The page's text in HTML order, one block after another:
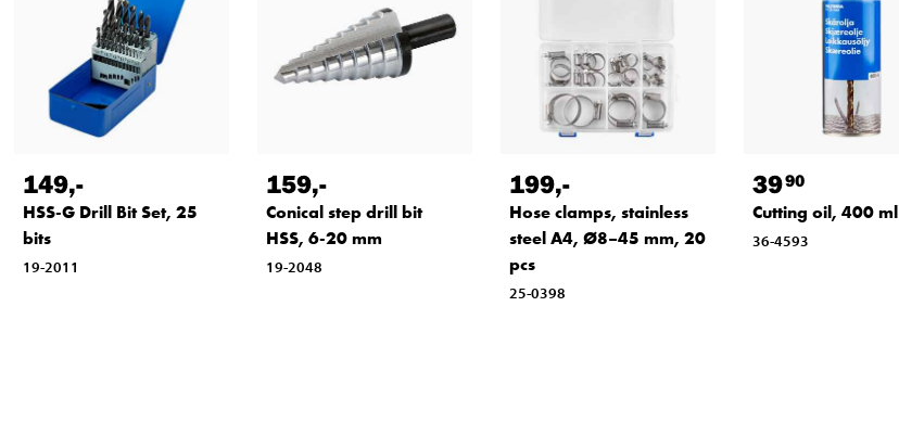
149,-
HSS-G Drill Bit Set, 25
bits
19-2011
159,-
Conical step drill bit
HSS, 6-20 mm
19-2048
199,-
Hose clamps, stainless
steel A4, Ø8–45 mm, 20
pcs
25-0398
3990
Cutting oil, 400 ml
36-4593